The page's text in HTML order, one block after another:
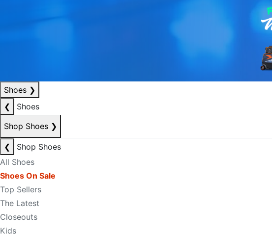
Shoes ❯
❮
Shoes
Shop Shoes ❯
❮
Shop Shoes
All Shoes
Shoes On Sale
Top Sellers
The Latest
Closeouts
Kids